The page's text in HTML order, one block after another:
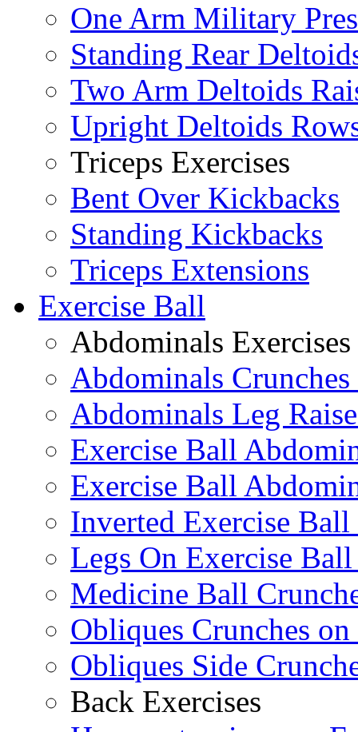
One Arm Military
Standing Rear
Two Arm Deltoids
Upright Deltoids
Triceps Exercises
Bent Over Kickbacks
Standing Kickbacks
Triceps Extensions
Exercise Ball
Abdominals Exercises
Abdominals
Abdominals Leg
Exercise Ball
Exercise Ball
Inverted Exercise
Legs On Exercise
Medicine Ball
Obliques Crunches
Obliques Side
Back Exercises